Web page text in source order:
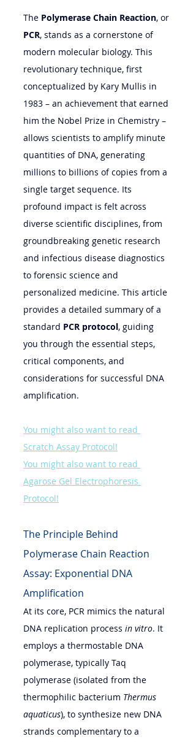
The Polymerase Chain Reaction, or
PCR, stands as a cornerstone of
modern molecular biology. This
revolutionary technique, first
conceptualized by Kary Mullis in
1983 – an achievement that earned
him the Nobel Prize in Chemistry –
allows scientists to amplify minute
quantities of DNA, generating
millions to billions of copies from a
single target sequence. Its
profound impact is felt across
diverse scientific disciplines, from
groundbreaking genetic research
and infectious disease diagnostics
to forensic science and
personalized medicine. This article
provides a detailed summary of a
standard PCR protocol, guiding
you through the essential steps,
critical components, and
considerations for successful DNA
amplification.
You might also want to read
Scratch Assay Protocol!
You might also want to read
Agarose Gel Electrophoresis
Protocol!
The Principle Behind
Polymerase Chain Reaction
Assay: Exponential DNA
Amplification
At its core, PCR mimics the natural
DNA replication process in vitro. It
employs a thermostable DNA
polymerase, typically Taq
polymerase (isolated from the
thermophilic bacterium Thermus
aquaticus), to synthesize new DNA
strands complementary to a